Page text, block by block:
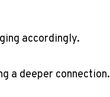
accordingly.
a deeper connection.